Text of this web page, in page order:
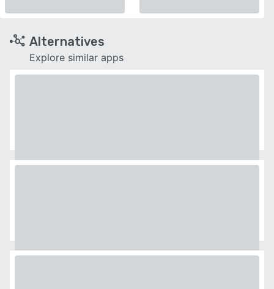
Alternatives
Explore similar apps